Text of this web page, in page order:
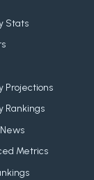
Stats
Projections
Rankings
Metrics